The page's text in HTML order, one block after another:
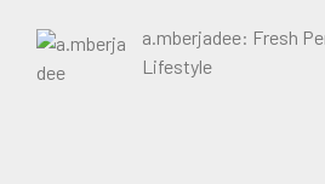
a.mberjadee: Fresh
Lifestyle